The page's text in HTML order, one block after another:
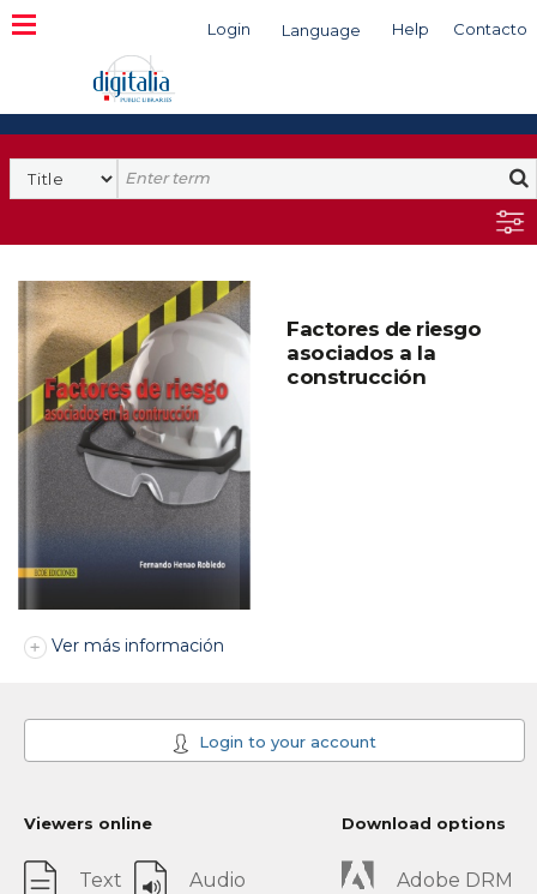
Login Language Help Contacto
Search
Factores de riesgo
asociados a la
construcción
Ver más información
Login to your account
Viewers online
Text Audio
Download options
Adobe DRM